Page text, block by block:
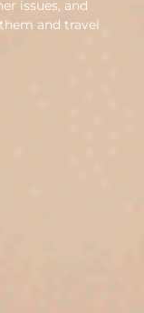
issues, and
and travel